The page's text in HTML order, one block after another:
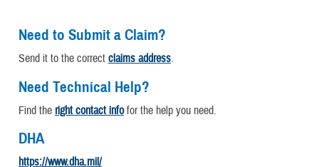
Need to Submit a Claim?
Send it to the correct claims address.
Need Technical Help?
Find the right contact infofor the help you need.
DHA
https://www.dha.mil/